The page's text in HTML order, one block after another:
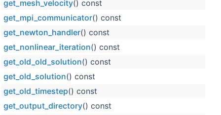
get_mesh_velocity() const
get_mpi_communicator() const
get_newton_handler() const
get_nonlinear_iteration() const
get_old_old_solution() const
get_old_solution() const
get_old_timestep() const
get_output_directory() const